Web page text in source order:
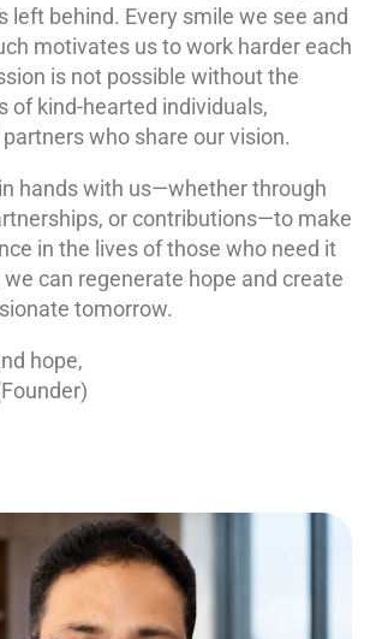
left behind. Every smile we see and
motivates us to work harder each
is not possible without the
of kind-hearted individuals,
who share our vision.
hands with us—whether through
or contributions—to make
in the lives of those who need it
can regenerate hope and create
tomorrow.
hope,